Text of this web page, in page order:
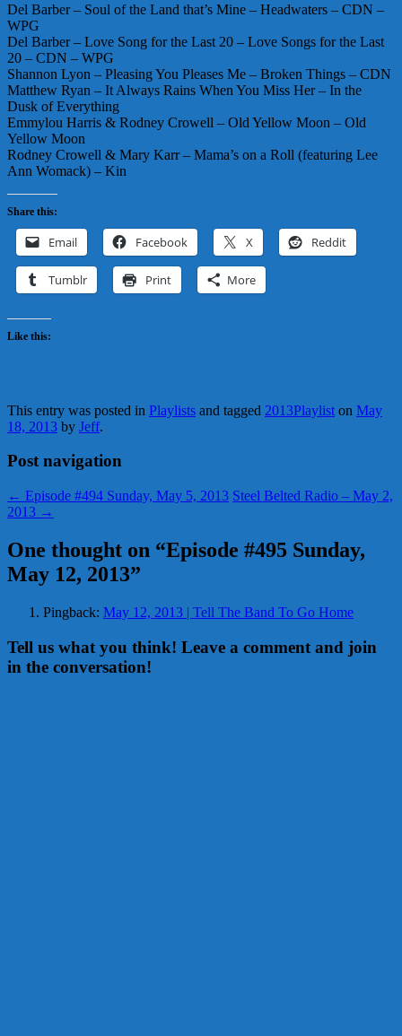
Del Barber – Soul of the Land that’s Mine – Headwaters – CDN –
WPG
Del Barber – Love Song for the Last 20 – Love Songs for the Last
20 – CDN – WPG
Shannon Lyon – Pleasing You Pleases Me – Broken Things – CDN
Matthew Ryan – It Always Rains When You Miss Her – In the
Dusk of Everything
Emmylou Harris & Rodney Crowell – Old Yellow Moon – Old
Yellow Moon
Rodney Crowell & Mary Karr – Mama’s on a Roll (featuring Lee
Ann Womack) – Kin
Share this:
Email Facebook X Reddit
Tumblr Print More
Like this:
This entry was posted in Playlists and tagged 2013Playlist on May
18, 2013 by Jeff.
Post navigation
← Episode #494 Sunday, May 5, 2013 Steel Belted Radio – May 2,
2013 →
One thought on “Episode #495 Sunday,
May 12, 2013”
Pingback: May 12, 2013 | Tell The Band To Go Home
Tell us what you think! Leave a comment and join
in the conversation!